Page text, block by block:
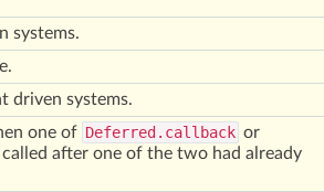
systems.
driven systems.
one of Deferred.callback or
called after one of the two had already